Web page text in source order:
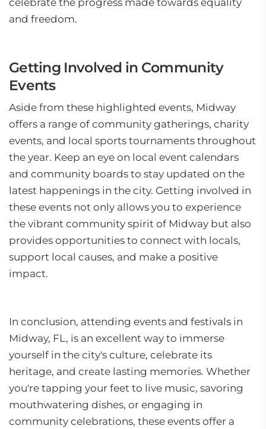
celebrate the progress made towards equality
and freedom.
Getting Involved in Community
Events
Aside from these highlighted events, Midway
offers a range of community gatherings, charity
events, and local sports tournaments throughout
the year. Keep an eye on local event calendars
and community boards to stay updated on the
latest happenings in the city. Getting involved in
these events not only allows you to experience
the vibrant community spirit of Midway but also
provides opportunities to connect with locals,
support local causes, and make a positive
impact.
In conclusion, attending events and festivals in
Midway, FL, is an excellent way to immerse
yourself in the city's culture, celebrate its
heritage, and create lasting memories. Whether
you're tapping your feet to live music, savoring
mouthwatering dishes, or engaging in
community celebrations, these events offer a